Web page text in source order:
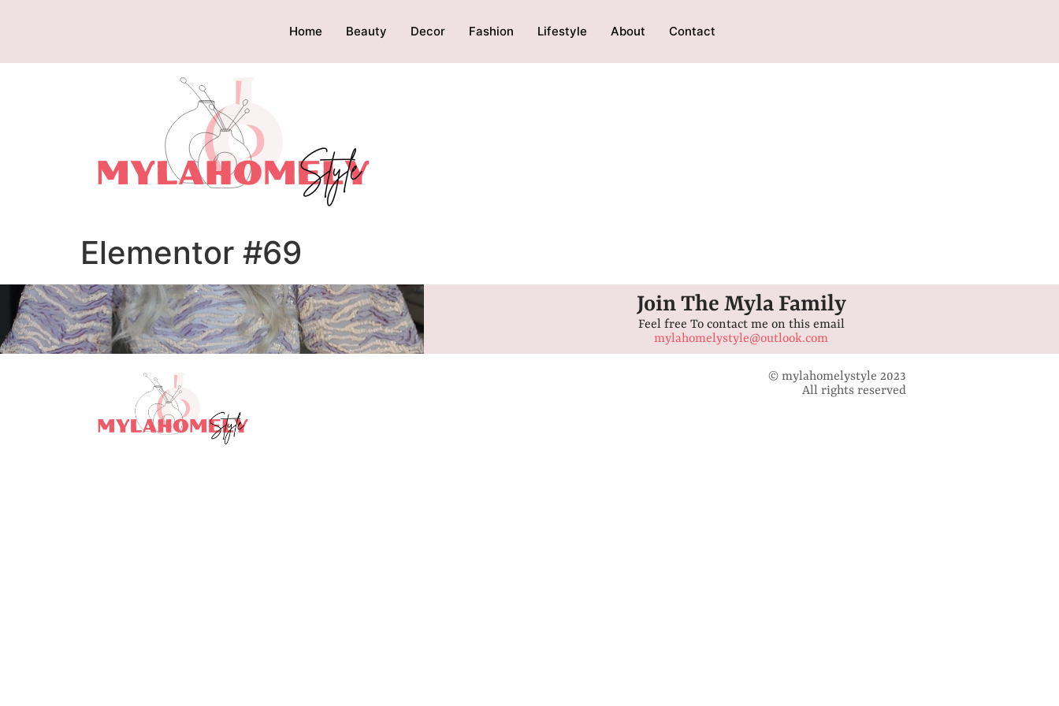
Home Beauty Decor Fashion Lifestyle About Contact
Elementor #69
Join The Myla Family
Feel free To contact me on this email
mylahomelystyle@outlook.com
© mylahomelystyle 2023
All rights reserved